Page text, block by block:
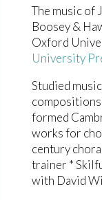
The music of
Boosey &
Oxford
University
Studied
formed
works for
century
trainer *
with David